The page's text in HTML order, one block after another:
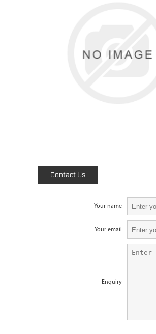
Contact Us
Your name
Your email
Enquiry